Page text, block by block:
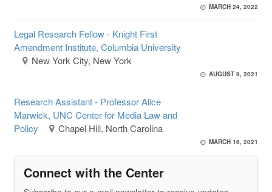
MARCH 24, 2022
Legal Research Fellow - Knight First
Amendment Institute, Columbia University
New York City, New York
AUGUST 9, 2021
Research Assistant - Professor Alice
Marwick, UNC Center for Media Law and
Policy
Chapel Hill, North Carolina
MARCH 16, 2021
Connect with the Center